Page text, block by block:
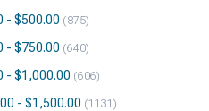
- $500.00 875
- $750.00 640
- $1,000.00 606
- $1,500.00 1131